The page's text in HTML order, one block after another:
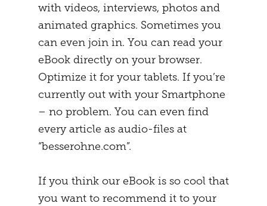
with videos, interviews, photos and
animated graphics. Sometimes you
can even join in. You can read your
eBook directly on your browser.
Optimize it for your tablets. If you’re
currently out with your Smartphone
– no problem. You can even find
every article as audio-files at
“besserohne.com”.
If you think our eBook is so cool that
you want to recommend it to your